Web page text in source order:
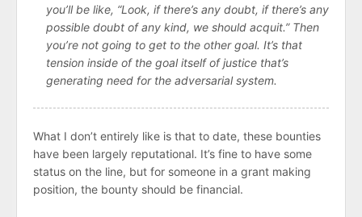
you’ll be like, “Look, if there’s any doubt, if there’s any
possible doubt of any kind, we should acquit.” Then
you’re not going to get to the other goal. It’s that
tension inside of the goal itself of justice that’s
generating need for the adversarial system.
What I don’t entirely like is that to date, these bounties
have been largely reputational. It’s fine to have some
status on the line, but for someone in a grant making
position, the bounty should be financial.